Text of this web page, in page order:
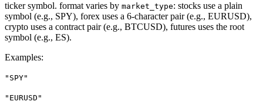
ticker symbol. format varies by market_type: stocks use a plain
symbol (e.g., SPY), forex uses a 6-character pair (e.g., EURUSD),
crypto uses a contract pair (e.g., BTCUSD), futures uses the root
symbol (e.g., ES).
Examples:
"SPY"
"EURUSD"